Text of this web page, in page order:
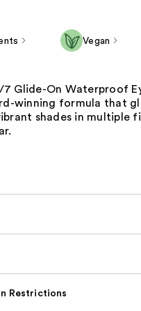
Vegan
7 Glide-On Waterproof
winning formula that
shades in multiple
Restrictions